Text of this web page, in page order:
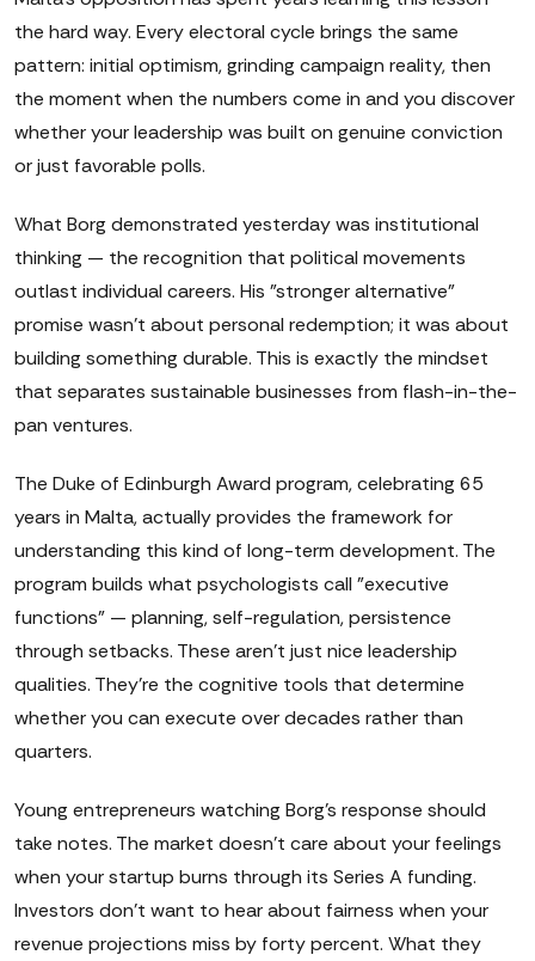
the hard way. Every electoral cycle brings the same
pattern: initial optimism, grinding campaign reality, then
the moment when the numbers come in and you discover
whether your leadership was built on genuine conviction
or just favorable polls.
What Borg demonstrated yesterday was institutional
thinking — the recognition that political movements
outlast individual careers. His "stronger alternative"
promise wasn't about personal redemption; it was about
building something durable. This is exactly the mindset
that separates sustainable businesses from flash-in-the-
pan ventures.
The Duke of Edinburgh Award program, celebrating 65
years in Malta, actually provides the framework for
understanding this kind of long-term development. The
program builds what psychologists call "executive
functions" — planning, self-regulation, persistence
through setbacks. These aren't just nice leadership
qualities. They're the cognitive tools that determine
whether you can execute over decades rather than
quarters.
Young entrepreneurs watching Borg's response should
take notes. The market doesn't care about your feelings
when your startup burns through its Series A funding.
Investors don't want to hear about fairness when your
revenue projections miss by forty percent. What they